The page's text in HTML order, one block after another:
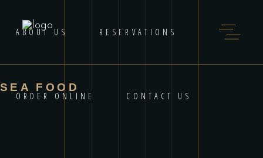
ABOUT US RESERVATIONS
ORDER ONLINE CONTACT US
SEA FOOD